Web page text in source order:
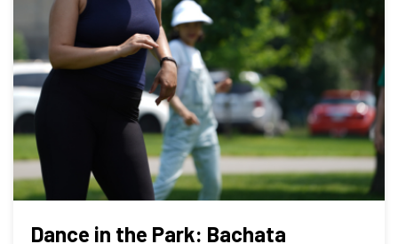
Dance in the Park: Bachata